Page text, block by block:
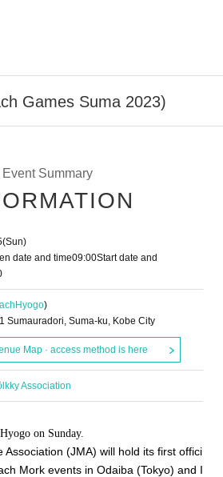
Games Suma 2023)
Event Summary
(Sun)
date and time09:00Start date and
Hyogo)
Sumauradori, Suma-ku, Kobe City
Map · access method is here
Association
on Sunday.
(JMA) will hold its first offici
Mork events in Odaiba (Tokyo) and I